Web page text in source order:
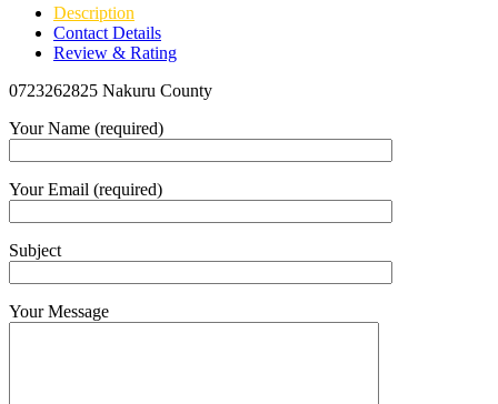
Description
Contact Details
Review & Rating
0723262825 Nakuru County
Your Name (required)
Your Email (required)
Subject
Your Message